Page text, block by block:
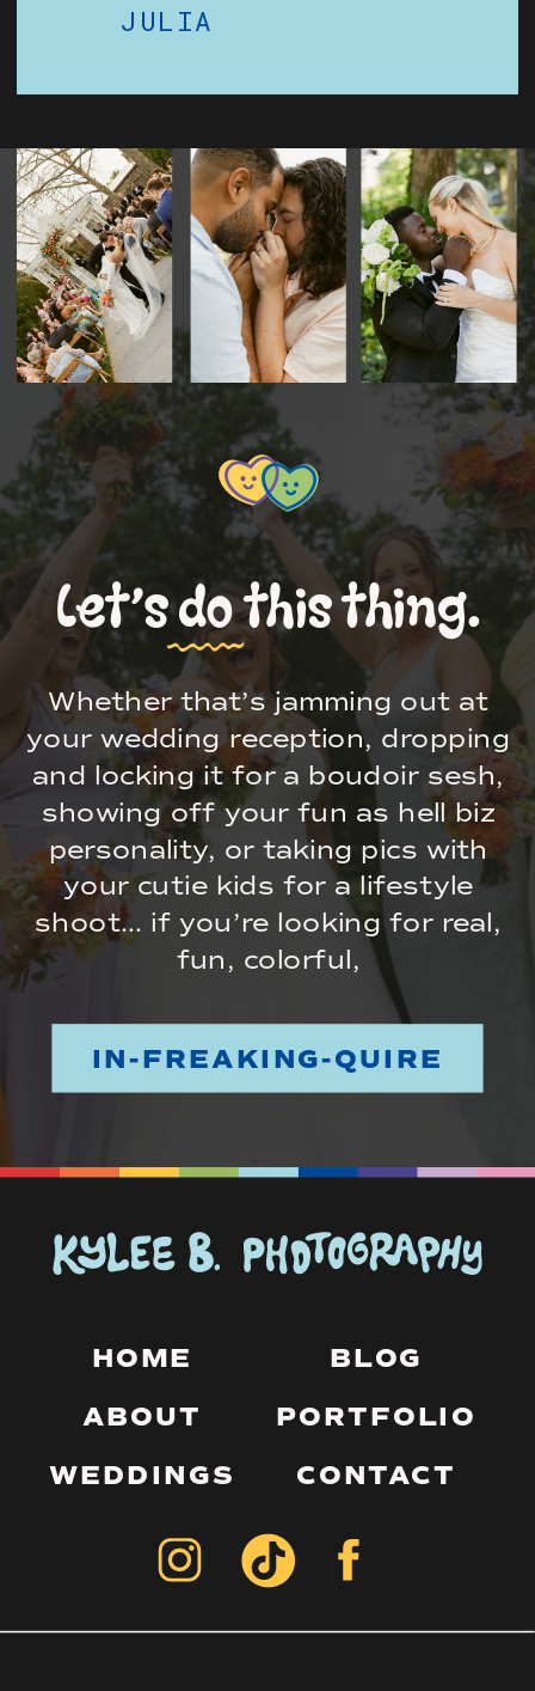
JULIA
Let’s do this thing.
Whether that’s jamming out at
your wedding reception, dropping
and locking it for a boudoir sesh,
showing off your fun as hell biz
personality, or taking pics with
your cutie kids for a lifestyle
shoot… if you’re looking for real,
fun, colorful,
IN-FREAKING-QUIRE
HOME
ABOUT
WEDDINGS
BLOG
PORTFOLIO
CONTACT